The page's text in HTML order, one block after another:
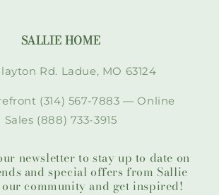
SALLIE HOME
Rd. Ladue, MO 63124
(314) 567-7883 — Online
Sales (888) 733-3915
newsletter to stay up to date on
and special offers from Sallie
our community and get inspired!